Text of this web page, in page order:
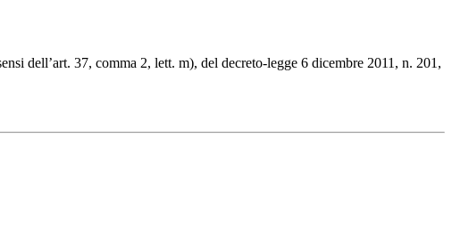
dell’art. 37, comma 2, lett. m), del decreto-legge 6 dicembre 2011, n. 201,